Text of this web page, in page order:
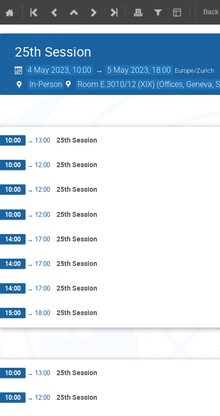
25th Session
4 May 2023, 10:00 → 5 May 2023, 18:00 Europe/Zurich
In-Person Room E.3010/12 (XIX) (Offices, Geneva,
10:00 → 13:00 25th Session
10:00 → 12:00 25th Session
10:00 → 12:00 25th Session
10:00 → 12:00 25th Session
14:00 → 17:00 25th Session
14:00 → 17:00 25th Session
14:00 → 17:00 25th Session
15:00 → 18:00 25th Session
10:00 → 13:00 25th Session
10:00 → 12:00 25th Session